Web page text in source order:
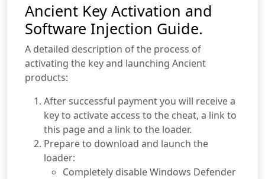
Ancient Key Activation and
Software Injection Guide.
A detailed description of the process of
activating the key and launching Ancient
products:
After successful payment you will receive a
key to activate access to the cheat, a link to
this page and a link to the loader.
Prepare to download and launch the
loader:
Completely disable Windows Defender